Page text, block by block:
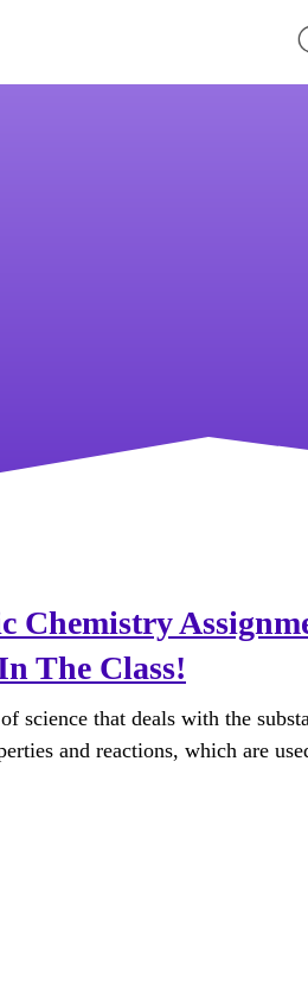
Chemistry
The Class!
science that deals with the
and reactions, which are